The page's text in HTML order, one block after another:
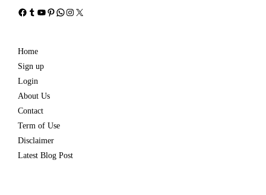
Facebook
Tumblr
YouTube
Pinterest
WhatsApp
Instagram
X
Home
Sign up
Login
About Us
Contact
Term of Use
Disclaimer
Latest Blog Post